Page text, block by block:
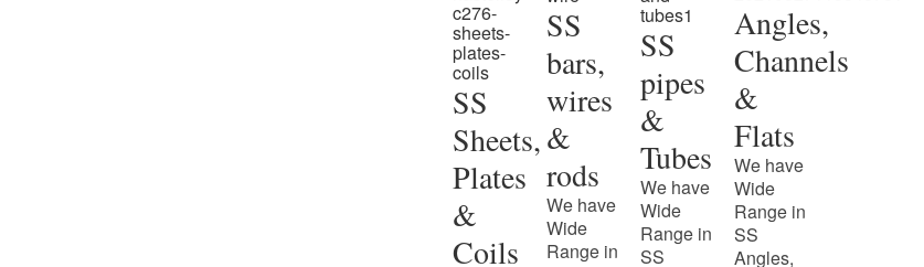
SS
Sheets,
Plates
&
Coils
SS
bars,
wires
&
rods
We have
Wide
Range in
SS
pipes
&
Tubes
We have
Wide
Range in
SS
Angles,
Channels
&
Flats
We have
Wide
Range in
SS
Angles,